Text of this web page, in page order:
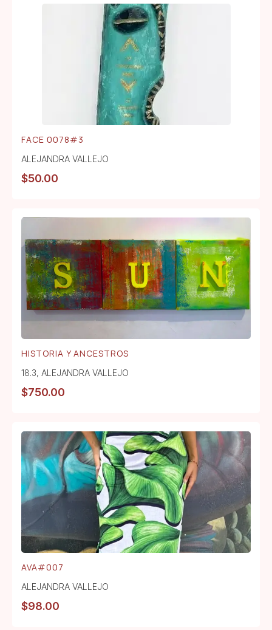
FACE 0078#3
ALEJANDRA VALLEJO
$50.00
HISTORIA Y ANCESTROS
18.3, ALEJANDRA VALLEJO
$750.00
AVA#007
ALEJANDRA VALLEJO
$98.00